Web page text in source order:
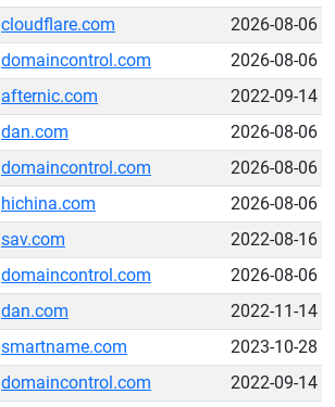
cloudflare.com
2026-08-06
domaincontrol.com
2026-08-06
afternic.com
2022-09-14
dan.com
2026-08-06
domaincontrol.com
2026-08-06
hichina.com
2026-08-06
sav.com
2022-08-16
domaincontrol.com
2026-08-06
dan.com
2022-11-14
smartname.com
2023-10-28
domaincontrol.com
2022-09-14